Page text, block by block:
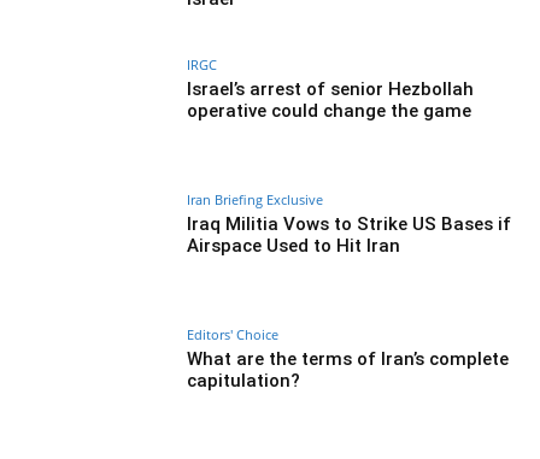
IRGC
Israel’s arrest of senior Hezbollah
operative could change the game
Iran Briefing Exclusive
Iraq Militia Vows to Strike US Bases if
Airspace Used to Hit Iran
Editors' Choice
What are the terms of Iran’s complete
capitulation?